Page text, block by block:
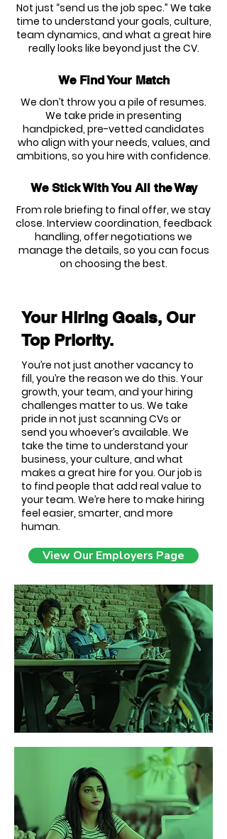
Not just “send us the job spec.” We take
time to understand your goals, culture,
team dynamics, and what a great hire
really looks like beyond just the CV.
We Find Your Match
We don’t throw you a pile of resumes.
We take pride in presenting
handpicked, pre-vetted candidates
who align with your needs, values, and
ambitions, so you hire with confidence.
We Stick With You All the Way
From role briefing to final offer, we stay
close. Interview coordination, feedback
handling, offer negotiations we
manage the details, so you can focus
on choosing the best.
Your Hiring Goals, Our
Top Priority.
You’re not just another vacancy to
fill, you’re the reason we do this. Your
growth, your team, and your hiring
challenges matter to us. We take
pride in not just scanning CVs or
send you whoever’s available. We
take the time to understand your
business, your culture, and what
makes a great hire for you. Our job is
to find people that add real value to
your team. We’re here to make hiring
feel easier, smarter, and more
human.
View Our Employers Page